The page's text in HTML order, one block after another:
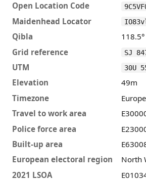
Open Location Code
Maidenhead Locator
Qibla
118.5°
Grid reference
SJ
UTM 30U
Elevation
49m
Timezone
Travel to work area
Police force area
Built-up area
European electoral region
North
2021 LSOA